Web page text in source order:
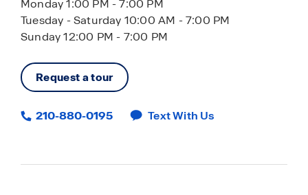
Monday 1:00 PM - 7:00 PM
Tuesday - Saturday 10:00 AM - 7:00 PM
Sunday 12:00 PM - 7:00 PM
Request a tour
210-880-0195 Text With Us